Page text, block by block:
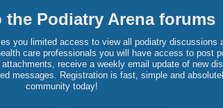
the Podiatry Arena forums
you limited access to view all podiatry discussions
care professionals you will have access to post
receive a weekly email update of new
messages. Registration is fast, simple and
community today!